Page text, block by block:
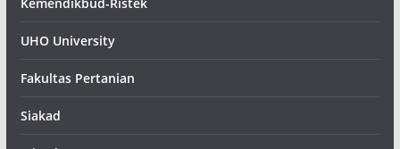
UHO University
Fakultas Pertanian
Siakad